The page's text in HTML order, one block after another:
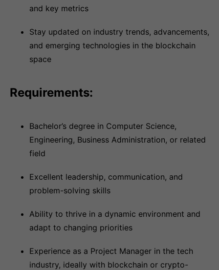
and key metrics
Stay updated on industry trends, advancements,
and emerging technologies in the blockchain
space
Requirements:
Bachelor’s degree in Computer Science,
Engineering, Business Administration, or related
field
Excellent leadership, communication, and
problem-solving skills
Ability to thrive in a dynamic environment and
adapt to changing priorities
Experience as a Project Manager in the tech
industry, ideally with blockchain or crypto-